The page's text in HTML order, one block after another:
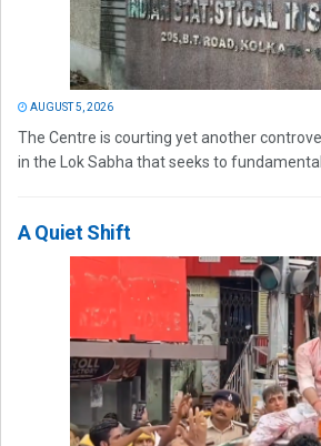
AUGUST 5, 2026
The Centre is courting yet another
in the Lok Sabha that seeks to
A Quiet Shift